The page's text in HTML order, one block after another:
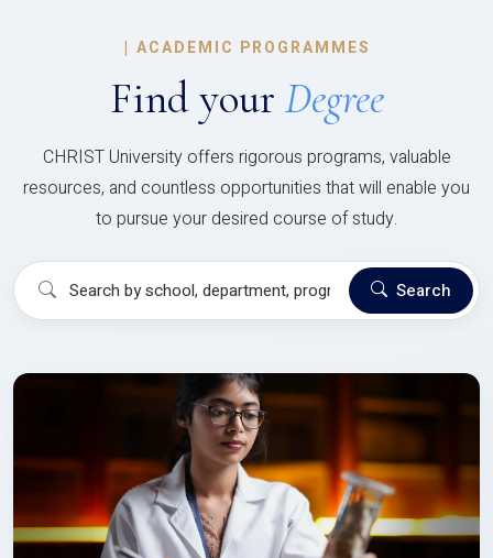
| ACADEMIC PROGRAMMES
Find your Degree
CHRIST University offers rigorous programs, valuable
resources, and countless opportunities that will enable you
to pursue your desired course of study.
Search